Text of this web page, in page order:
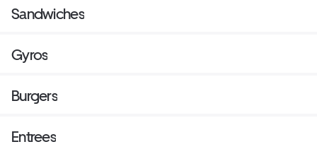
Sandwiches
Gyros
Burgers
Entrees